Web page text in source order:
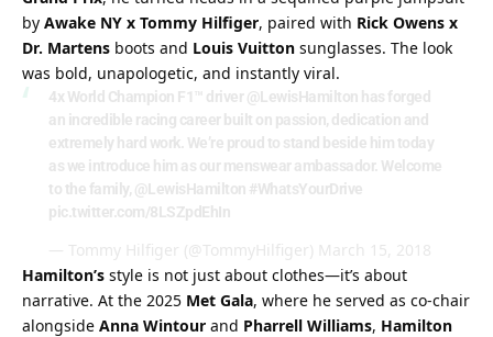
by Awake NY x Tommy Hilfiger, paired with Rick Owens x
Dr. Martens boots and Louis Vuitton sunglasses. The look
was bold, unapologetic, and instantly viral.
4x World Champion F1™ driver @LewisHamilton has forged
an incredible racing career built on passion, dedication and
extremely hard work. We’re proud to stand beside him today
as we introduce him as our menswear ambassador. Welcome
to the family, @LewisHamilton #WhatsYourDrive
pic.twitter.com/8LSZpdEhIn
— Tommy Hilfiger (@TommyHilfiger) March 15, 2018
Hamilton’s style is not just about clothes—it’s about
narrative. At the 2025 Met Gala, where he served as co-chair
alongside Anna Wintour and Pharrell Williams, Hamilton